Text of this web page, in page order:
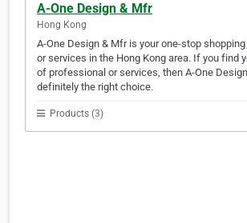
A-One Design & Mfr
Hong Kong
A-One Design & Mfr is your one-stop
or services in the Hong Kong area. If you find
of professional or services, then A-One
definitely the right choice.
Products (3)